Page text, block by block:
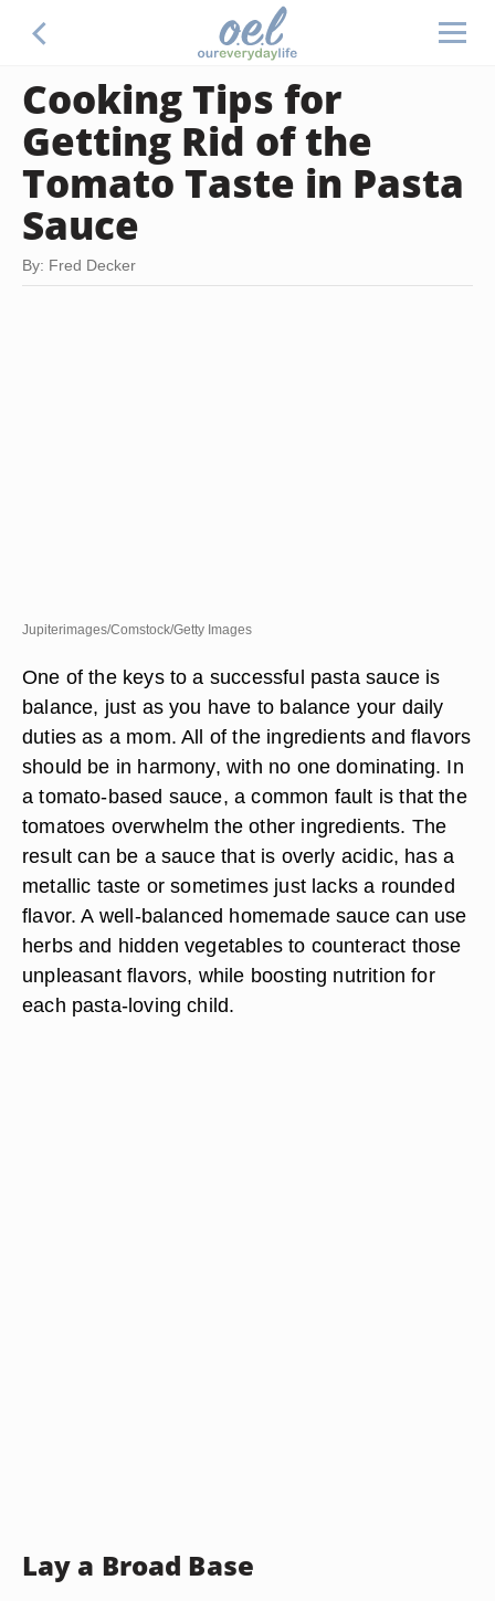
Cooking Tips for
Getting Rid of the
Tomato Taste in Pasta
Sauce
By: Fred Decker
Jupiterimages/Comstock/Getty Images
One of the keys to a successful pasta sauce is
balance, just as you have to balance your daily
duties as a mom. All of the ingredients and flavors
should be in harmony, with no one dominating. In
a tomato-based sauce, a common fault is that the
tomatoes overwhelm the other ingredients. The
result can be a sauce that is overly acidic, has a
metallic taste or sometimes just lacks a rounded
flavor. A well-balanced homemade sauce can use
herbs and hidden vegetables to counteract those
unpleasant flavors, while boosting nutrition for
each pasta-loving child.
Lay a Broad Base